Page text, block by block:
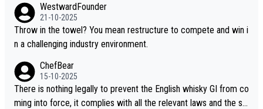
WestwardFounder
21-10-2025
Throw in the towel? You mean restructure to compete and win i
n a challenging industry environment.
ChefBear
15-10-2025
There is nothing legally to prevent the English whisky GI from co
ming into force, it complies with all the relevant laws and the sin